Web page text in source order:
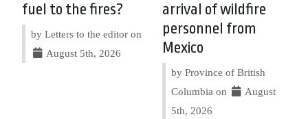
fuel to the fires?
by Letters to the editor on
August 5th, 2026
arrival of wildfire
personnel from
Mexico
by Province of British
Columbia on
August
5th, 2026